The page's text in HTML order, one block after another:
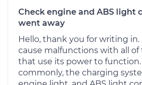
Check engine and ABS light
went away
Hello, thank you for writing in.
cause malfunctions with all of
that use its power to function.
commonly, the charging